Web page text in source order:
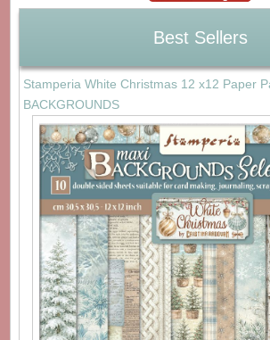
Best Sellers
Stamperia White Christmas 12 x12 Paper
BACKGROUNDS